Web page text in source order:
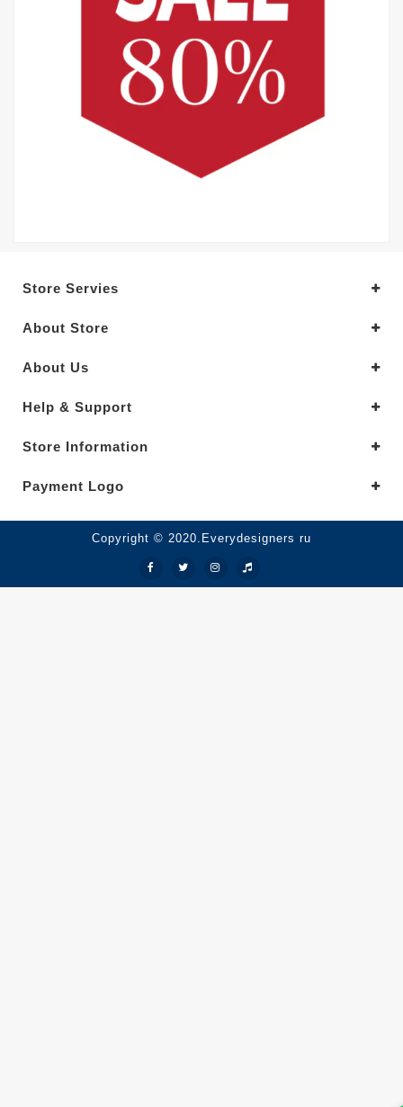
Store Servies
About Store
About Us
Help & Support
Store Information
Payment Logo
Copyright © 2020.Everydesigners ru